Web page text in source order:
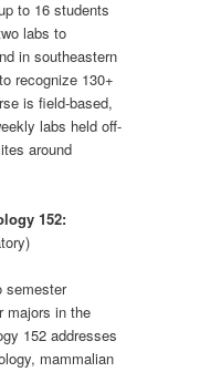
to 16 students
labs to
in southeastern
recognize 130+
is field-based,
labs held off-
around
152:
semester
majors in the
152 addresses
mammalian